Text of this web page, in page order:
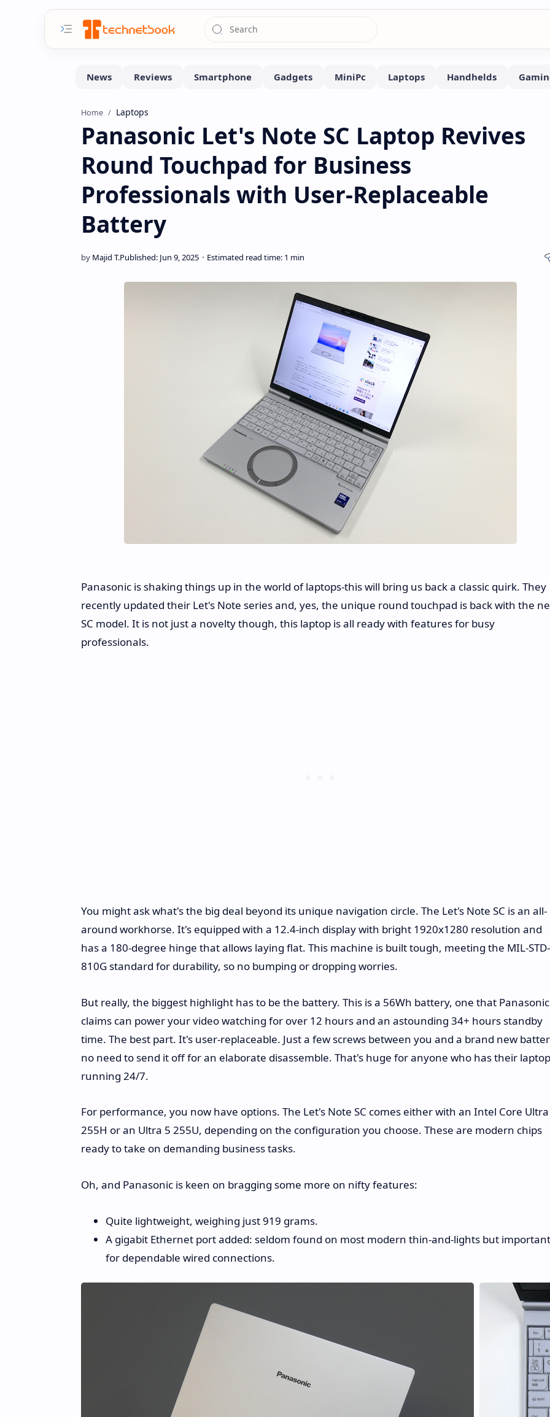
Home Laptops
Panasonic Let's Note SC Laptop Revives
Round Touchpad for Business
Professionals with User-Replaceable
Battery
Panasonic is shaking things up in the world of laptops-this will bring us back a classic quirk. They
recently updated their Let's Note series and, yes, the unique round touchpad is back with the
SC model. It is not just a novelty though, this laptop is all ready with features for busy
professionals.
You might ask what's the big deal beyond its unique navigation circle. The Let's Note SC is an all-
around workhorse. It's equipped with a 12.4-inch display with bright 1920x1280 resolution and
has a 180-degree hinge that allows laying flat. This machine is built tough, meeting the MIL-STD-
810G standard for durability, so no bumping or dropping worries.
But really, the biggest highlight has to be the battery. This is a 56Wh battery, one that Panasonic
claims can power your video watching for over 12 hours and an astounding 34+ hours standby
time. The best part. It's user-replaceable. Just a few screws between you and a brand new
no need to send it off for an elaborate disassemble. That's huge for anyone who has their laptop
running 24/7.
For performance, you now have options. The Let's Note SC comes either with an Intel Core
255H or an Ultra 5 255U, depending on the configuration you choose. These are modern chips
ready to take on demanding business tasks.
Oh, and Panasonic is keen on bragging some more on nifty features:
Quite lightweight, weighing just 919 grams.
A gigabit Ethernet port added: seldom found on most modern thin-and-lights but important
for dependable wired connections.